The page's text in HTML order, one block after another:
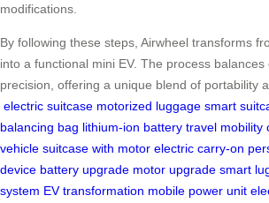
modifications.
By following these steps, Airwheel transforms
into a functional mini EV. The process
precision, offering a unique blend of portability
electric suitcase motorized luggage smart
balancing bag lithium-ion battery travel mobility
vehicle suitcase with motor electric carry-on
device battery upgrade motor upgrade smart
system EV transformation mobile power unit